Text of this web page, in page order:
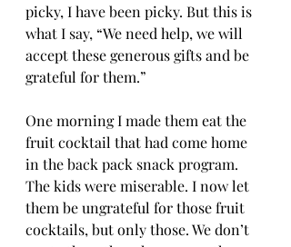
picky, I have been picky. But this is
what I say, “We need help, we will
accept these generous gifts and be
grateful for them.”
One morning I made them eat the
fruit cocktail that had come home
in the back pack snack program.
The kids were miserable. I now let
them be ungrateful for those fruit
cocktails, but only those. We don’t